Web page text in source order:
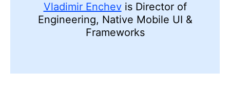
Vladimir Enchevis Director of
Engineering, Native Mobile UI &
Frameworks